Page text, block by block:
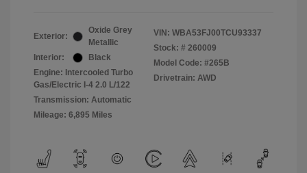
Exterior:
Oxide Grey
Metallic
Interior:
Black
Engine: Intercooled Turbo
Gas/Electric I-4 2.0 L/122
Transmission: Automatic
Mileage: 6,895 Miles
VIN: WBA53FJ00TCU93337
Stock: # 260009
Model Code: #265B
Drivetrain: AWD